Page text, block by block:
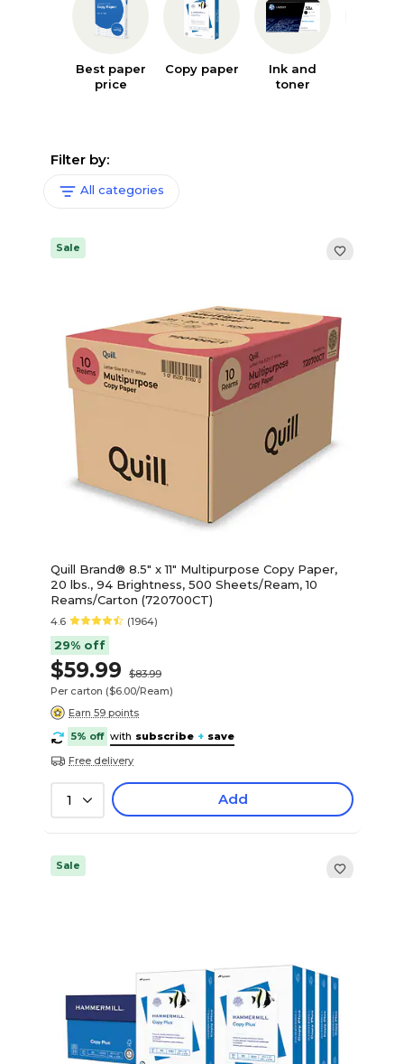
Best paper
price
Copy paper
Ink and
toner
Filter by:
All categories
Sale
Quill Brand® 8.5" x 11" Multipurpose Copy Paper,
20 lbs., 94 Brightness, 500 Sheets/Ream, 10
Reams/Carton (720700CT)
4.6 (1964)
29% off
$59.99
$83.99
Per carton ($6.00/Ream)
Earn 59 points
5% off with subscribe + save
Free delivery
1 Add
Sale